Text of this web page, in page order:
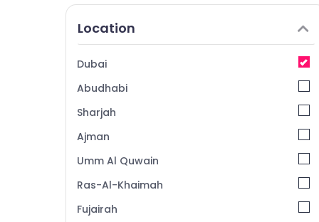
Martial Arts Training in Dubai
After School Classes for Kids Al Karama
Keyboard Classes for kids in Al Karama
Karate School in Al Karama
Gymnastics School in Dubai
Afterschool Activity in Dubai
Location
Dubai
Abudhabi
Sharjah
Ajman
Umm Al Quwain
Ras-Al-Khaimah
Fujairah